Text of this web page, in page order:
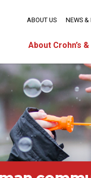
About Crohn’s
ABOUT US NEWS &